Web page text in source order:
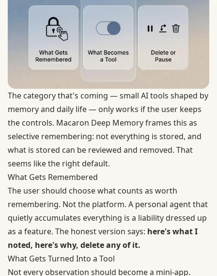
The category that's coming — small AI tools shaped by
memory and daily life — only works if the user keeps
the controls. Macaron Deep Memory frames this as
selective remembering: not everything is stored, and
what is stored can be reviewed and removed. That
seems like the right default.
What Gets Remembered
The user should choose what counts as worth
remembering. Not the platform. A personal agent that
quietly accumulates everything is a liability dressed up
as a feature. The honest version says: here's what I
noted, here's why, delete any of it.
What Gets Turned Into a Tool
Not every observation should become a mini-app.